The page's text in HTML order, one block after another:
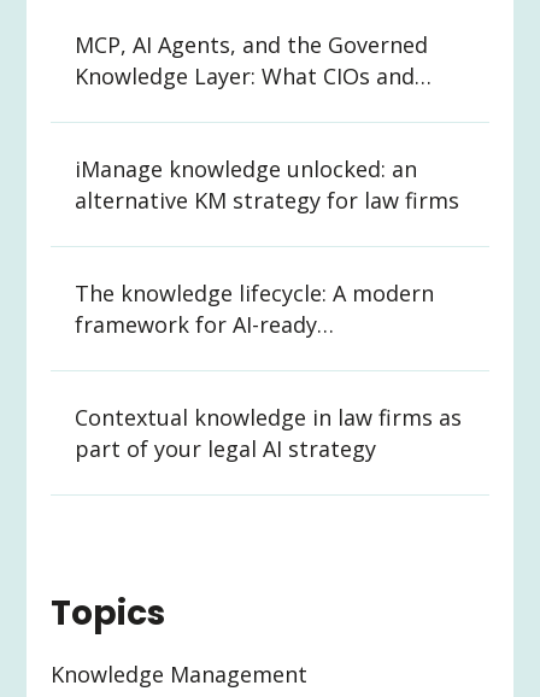
MCP, AI Agents, and the Governed
Knowledge Layer: What CIOs and
iManage knowledge unlocked: an
alternative KM strategy for law firms
The knowledge lifecycle: A modern
framework for AI-ready
Contextual knowledge in law firms as
part of your legal AI strategy
Topics
Knowledge Management